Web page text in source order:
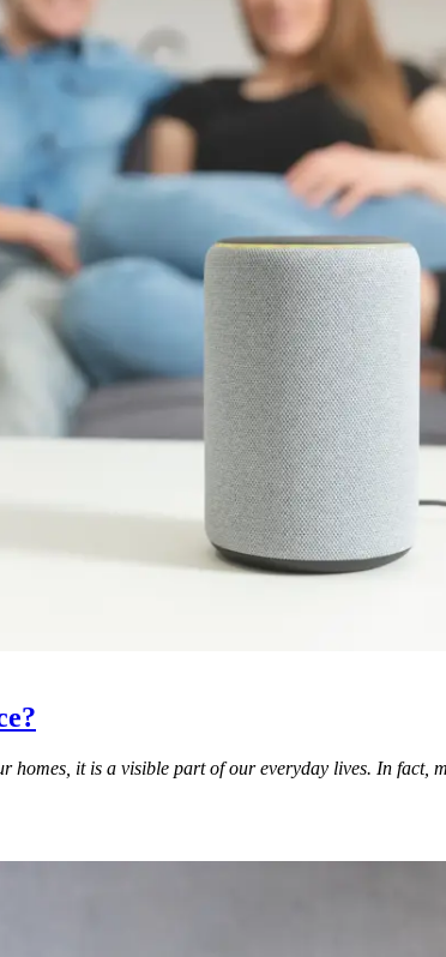
homes, it is a visible part of our everyday lives. In